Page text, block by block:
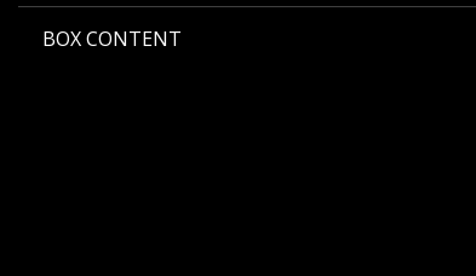
BOX CONTENT